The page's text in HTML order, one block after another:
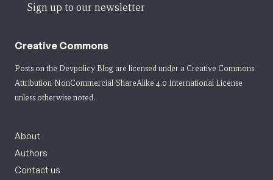
Sign up to our newsletter
Creative Commons
Posts on the Devpolicy Blog are licensed under a Creative Commons
Attribution-NonCommercial-ShareAlike 4.0 International License
unless otherwise noted.
About
Authors
Contact us